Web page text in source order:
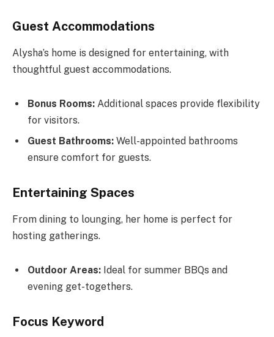
Guest Accommodations
Alysha’s home is designed for entertaining, with
thoughtful guest accommodations.
Bonus Rooms: Additional spaces provide flexibility
for visitors.
Guest Bathrooms: Well-appointed bathrooms
ensure comfort for guests.
Entertaining Spaces
From dining to lounging, her home is perfect for
hosting gatherings.
Outdoor Areas: Ideal for summer BBQs and
evening get-togethers.
Focus Keyword